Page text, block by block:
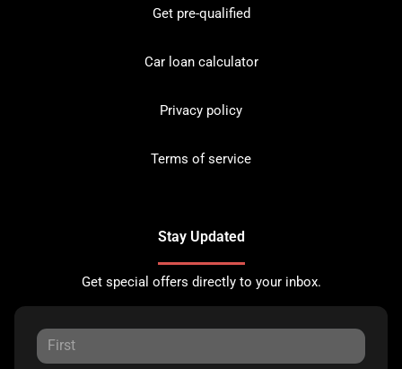
Get pre-qualified
Car loan calculator
Privacy policy
Terms of service
Stay Updated
Get special offers directly to your inbox.